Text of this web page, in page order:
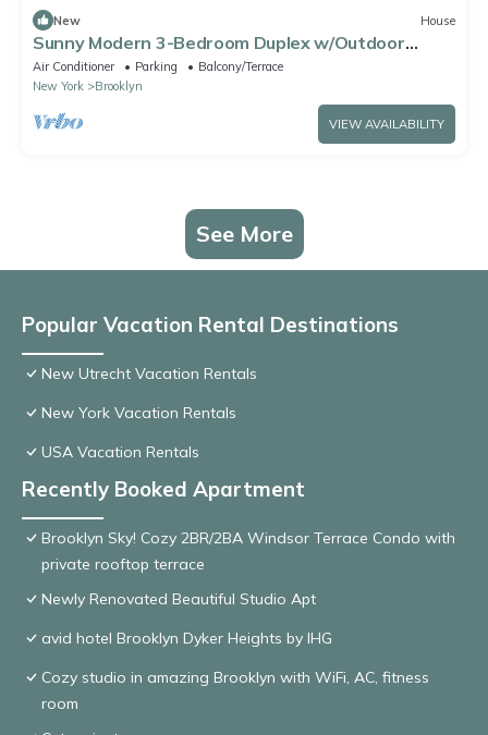
New House
Sunny Modern 3-Bedroom Duplex w/Outdoor
Garden 2 Blocks From Coney Island Beach
Air Conditioner Parking
Balcony/Terrace
New York
Brooklyn
VIEW AVAILABILITY
See More
Popular Vacation Rental Destinations
New Utrecht Vacation Rentals
New York Vacation Rentals
USA Vacation Rentals
Recently Booked Apartment
Brooklyn Sky! Cozy 2BR/2BA Windsor Terrace Condo with
private rooftop terrace
Newly Renovated Beautiful Studio Apt
avid hotel Brooklyn Dyker Heights by IHG
Cozy studio in amazing Brooklyn with WiFi, AC, fitness
room